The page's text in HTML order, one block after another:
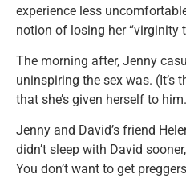
experience less
notion of losing her “virginity
The morning after, Jenny
uninspiring the sex was. (It’s
that she’s given herself to
Jenny and David’s friend
didn’t sleep with David
You don’t want to get